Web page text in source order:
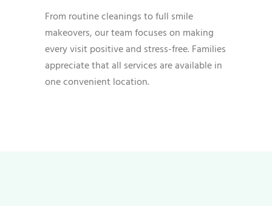
From routine cleanings to full smile
makeovers, our team focuses on making
every visit positive and stress-free. Families
appreciate that all services are available in
one convenient location.